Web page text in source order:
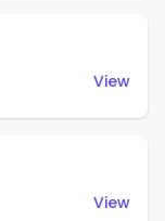
View
View